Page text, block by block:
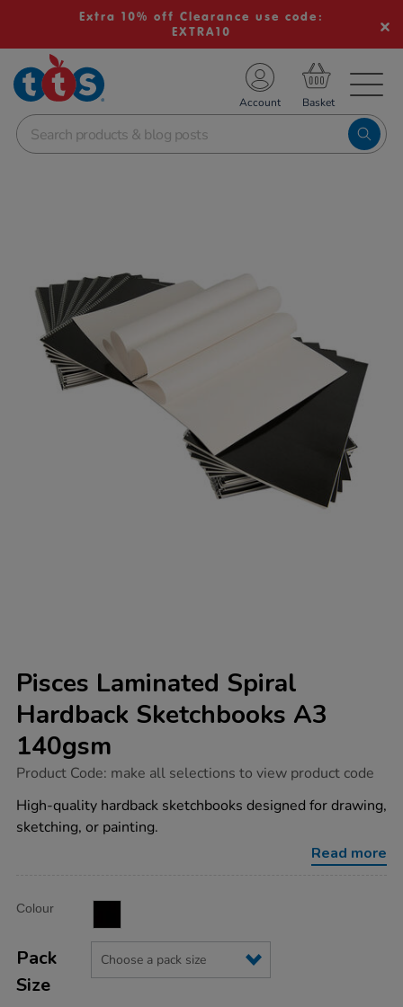
Extra 10% off Clearance use code:
EXTRA10
School Resources
Shop
Account
Pisces Laminated Spiral
Hardback Sketchbooks A3
140gsm
https://www.tts-
laminated-
spiral-
hardback-
Product Code: make all selections to view product code
High-quality hardback sketchbooks designed for drawing,
sketching, or painting.
Read more
Actions
TO
Variations
Colour
Pack
Size